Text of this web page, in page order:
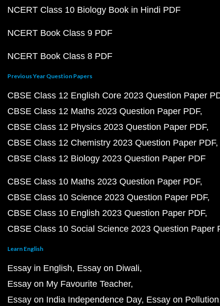
NCERT Class 10 Biology Book in Hindi PDF
NCERT Book Class 9 PDF
NCERT Book Class 8 PDF
Previous Year Question Papers
CBSE Class 12 English Core 2023 Question Paper
CBSE Class 12 Maths 2023 Question Paper PDF
CBSE Class 12 Physics 2023 Question Paper PDF
CBSE Class 12 Chemistry 2023 Question Paper PDF
CBSE Class 12 Biology 2023 Question Paper PDF
CBSE Class 10 Maths 2023 Question Paper PDF
CBSE Class 10 Science 2023 Question Paper PDF
CBSE Class 10 English 2023 Question Paper PDF
CBSE Class 10 Social Science 2023 Question Paper
Learn English
Essay in English Essay on Diwali
Essay on My Favourite Teacher
Essay on India Independence Day Essay on Pollution